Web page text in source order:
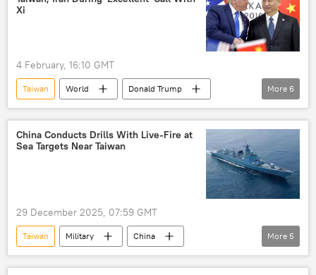
Southeast Asia
Philippines Ukraine
Xi
4 February, 16:10 GMT
Taiwan World
Donald Trump
China
Russia Ukraine
US
Xi Jinping
Iran
More 6
China Conducts Drills With Live-Fire at
Sea Targets Near Taiwan
29 December 2025, 07:59 GMT
Taiwan Military
China
Chinese People's Liberation Army (PLA)
More 5